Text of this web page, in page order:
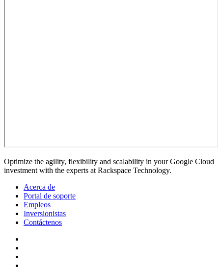
Optimize the agility, flexibility and scalability in your Google Cloud
investment with the experts at Rackspace Technology.
Acerca de
Portal de soporte
Empleos
Inversionistas
Contáctenos